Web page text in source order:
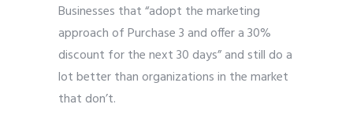
Businesses that “adopt the marketing
approach of Purchase 3 and offer a 30%
discount for the next 30 days” and still do a
lot better than organizations in the market
that don’t.